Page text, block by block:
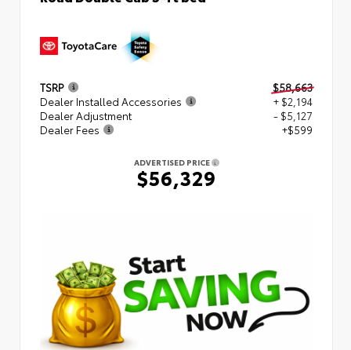
TSRP
$58,663
Dealer Installed Accessories
+ $2,194
Dealer Adjustment
- $5,127
Dealer Fees
+$599
ADVERTISED PRICE
$56,329